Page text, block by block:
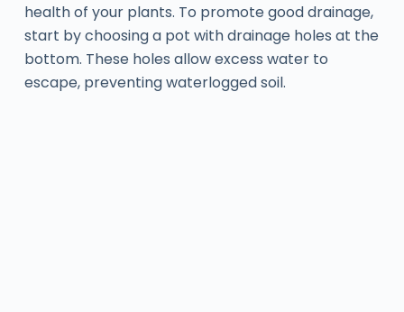
health of your plants. To promote good drainage,
start by choosing a pot with drainage holes at the
bottom. These holes allow excess water to
escape, preventing waterlogged soil.